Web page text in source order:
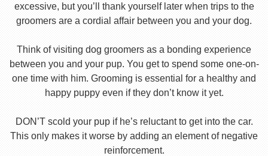
excessive, but you’ll thank yourself later when trips to the
groomers are a cordial affair between you and your dog.
Think of visiting dog groomers as a bonding experience
between you and your pup. You get to spend some one-on-
one time with him. Grooming is essential for a healthy and
happy puppy even if they don’t know it yet.
DON’T scold your pup if he’s reluctant to get into the car.
This only makes it worse by adding an element of negative
reinforcement.